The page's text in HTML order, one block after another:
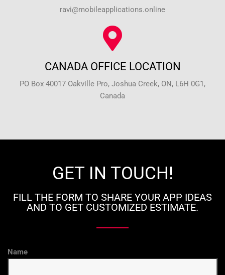
ravi@mobileapplications.online
CANADA OFFICE LOCATION
PO Box 40017 Oakville Pro, Joshua Creek, ON, L6H 0G1,
Canada
GET IN TOUCH!
FILL THE FORM TO SHARE YOUR APP IDEAS
AND TO GET CUSTOMIZED ESTIMATE.
Name